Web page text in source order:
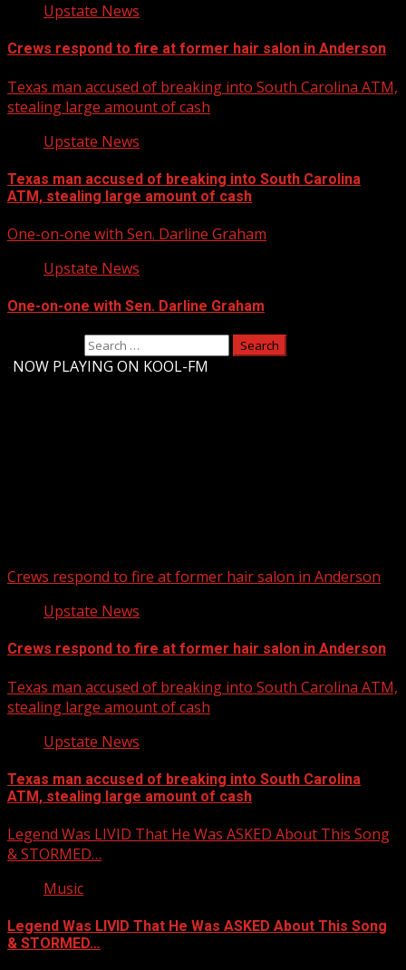
Upstate News
Crews respond to fire at former hair salon in Anderson
Texas man accused of breaking into South Carolina ATM,
stealing large amount of cash
Upstate News
Texas man accused of breaking into South Carolina
ATM, stealing large amount of cash
One-on-one with Sen. Darline Graham
Upstate News
One-on-one with Sen. Darline Graham
NOW PLAYING ON KOOL-FM
Crews respond to fire at former hair salon in Anderson
Upstate News
Crews respond to fire at former hair salon in Anderson
Texas man accused of breaking into South Carolina ATM,
stealing large amount of cash
Upstate News
Texas man accused of breaking into South Carolina
ATM, stealing large amount of cash
Legend Was LIVID That He Was ASKED About This Song
& STORMED…
Music
Legend Was LIVID That He Was ASKED About This Song
& STORMED…